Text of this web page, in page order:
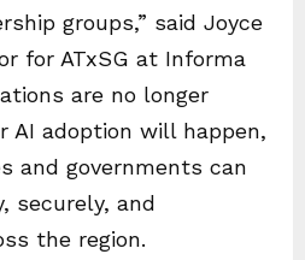
groups,” said Joyce
for ATxSG at Informa
are no longer
AI adoption will happen,
and governments can
securely, and
the region.